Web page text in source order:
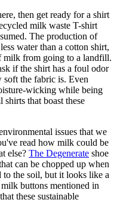
then get ready for a shirt
milk waste T-shirt
The production of
water than a cotton shirt,
milk from going to a landfill.
if the shirt has a foul odor
soft the fabric is. Even
wicking while being
that boast these
issues that we
read how milk could be
else? The Degenerate shoe
can be chopped up when
to the soil, but it looks like a
buttons mentioned in
these sustainable